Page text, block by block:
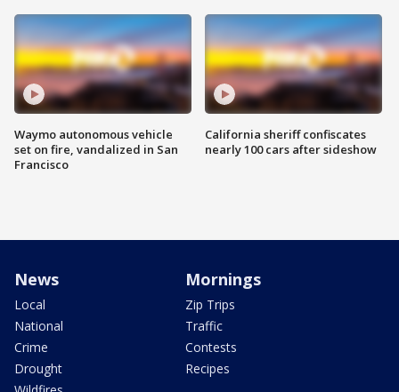
Waymo autonomous vehicle
set on fire, vandalized in San
Francisco
California sheriff confiscates
nearly 100 cars after sideshow
News
Local
National
Crime
Drought
Mornings
Zip Trips
Traffic
Contests
Recipes